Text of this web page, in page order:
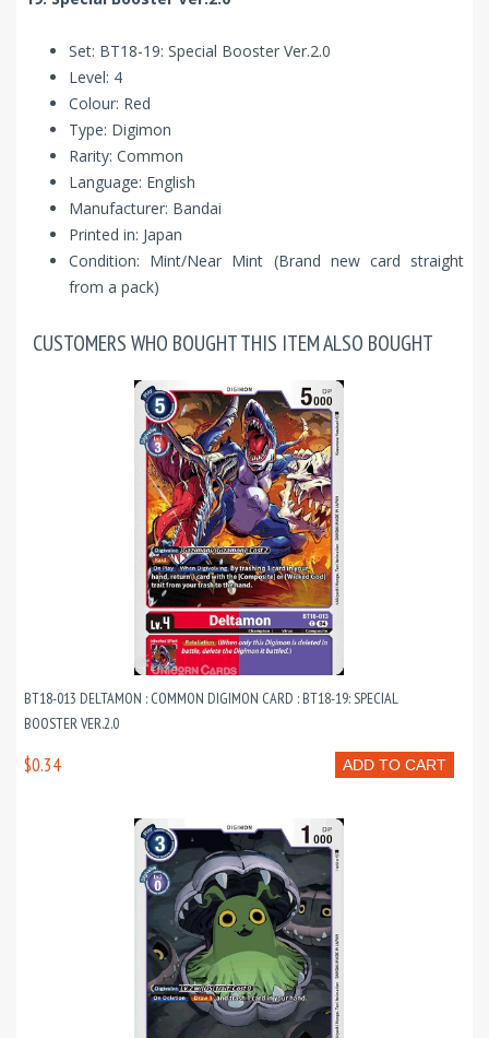
Set: BT18-19: Special Booster Ver.2.0
Level: 4
Colour: Red
Type: Digimon
Rarity: Common
Language: English
Manufacturer: Bandai
Printed in: Japan
Condition: Mint/Near Mint (Brand new card straight
from a pack)
CUSTOMERS WHO BOUGHT THIS ITEM ALSO BOUGHT
BT18-013 DELTAMON : COMMON DIGIMON CARD : BT18-19: SPECIAL
BOOSTER VER.2.0
ADD TO CART
$0.34